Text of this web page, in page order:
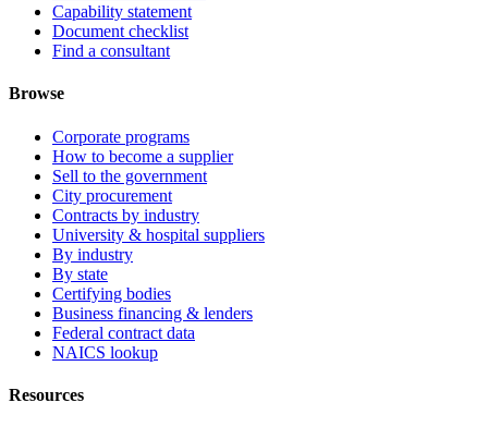
Capability statement
Document checklist
Find a consultant
Browse
Corporate programs
How to become a supplier
Sell to the government
City procurement
Contracts by industry
University & hospital suppliers
By industry
By state
Certifying bodies
Business financing & lenders
Federal contract data
NAICS lookup
Resources